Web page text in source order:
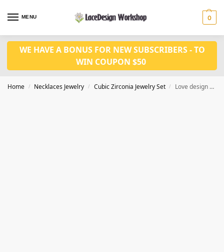
MENU 0
WE HAVE A BONUS FOR NEW SUBSCRIBERS - TO
WIN COUPON $50
Home / Necklaces Jewelry / Cubic Zirconia Jewelry Set / Love design Cubic Zirconia Necklace and Earrings Set – Perfect for Pageant, Bridal, Bridesmaid JW3037